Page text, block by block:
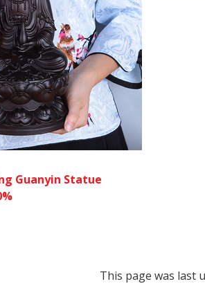
Guanyin Statue
This page was last